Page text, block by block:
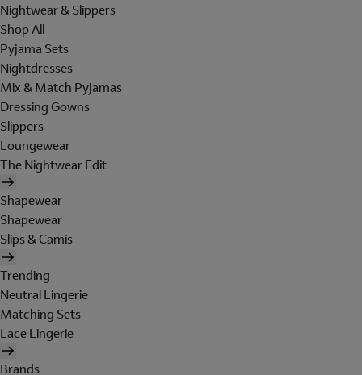
Nightwear & Slippers
Shop All
Pyjama Sets
Nightdresses
Mix & Match Pyjamas
Dressing Gowns
Slippers
Loungewear
The Nightwear Edit
Shapewear
Shapewear
Slips & Camis
Trending
Neutral Lingerie
Matching Sets
Lace Lingerie
Brands